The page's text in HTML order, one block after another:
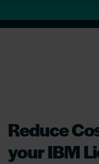
Reduce
your IBM